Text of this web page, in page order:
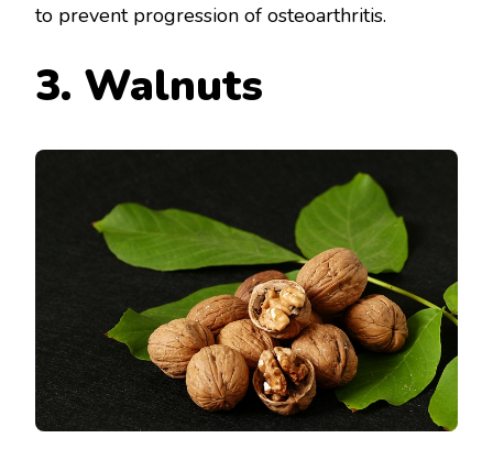
to prevent progression of osteoarthritis.
3. Walnuts